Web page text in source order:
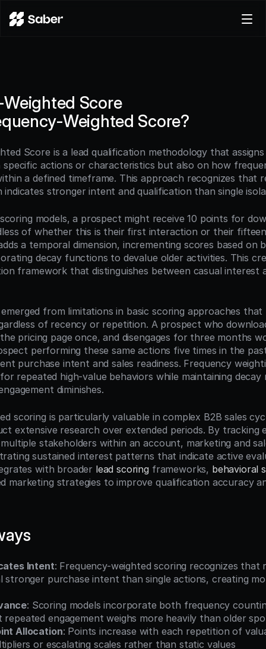
Pricing
Try for free
Score
Weighted Score?
Score is a lead qualification methodology that
specific actions or characteristics but also on how
a defined timeframe. This approach recognizes that
indicates stronger intent and qualification than single
models, a prospect might receive 10 points for
of whether this is their first interaction or their
a temporal dimension, incrementing scores based on
decay functions to devalue older activities. This
framework that distinguishes between casual interest
from limitations in basic scoring approaches
of recency or repetition. A prospect who
pricing page once, and disengages for three months
performing these same actions five times in the
purchase intent and sales readiness. Frequency
repeated high-value behaviors while maintaining decay
diminishes.
scoring is particularly valuable in complex B2B sales
extensive research over extended periods. By tracking
stakeholders within an account, marketing and
sustained interest patterns that indicate active
with broader lead scoring frameworks, behavioral
marketing strategies to improve qualification accuracy
Intent: Frequency-weighted scoring recognizes that
stronger purchase intent than single actions, creating
: Scoring models incorporate both frequency
repeated engagement weighs more heavily than older
Allocation: Points increase with each repetition of
or escalating scales rather than static values